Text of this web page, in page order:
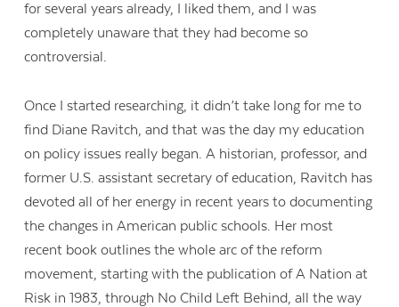
for several years already, I liked them, and I was
completely unaware that they had become so
controversial.
Once I started researching, it didn’t take long for me to
find Diane Ravitch, and that was the day my education
on policy issues really began. A historian, professor, and
former U.S. assistant secretary of education, Ravitch has
devoted all of her energy in recent years to documenting
the changes in American public schools. Her most
recent book outlines the whole arc of the reform
movement, starting with the publication of A Nation at
Risk in 1983, through No Child Left Behind, all the way